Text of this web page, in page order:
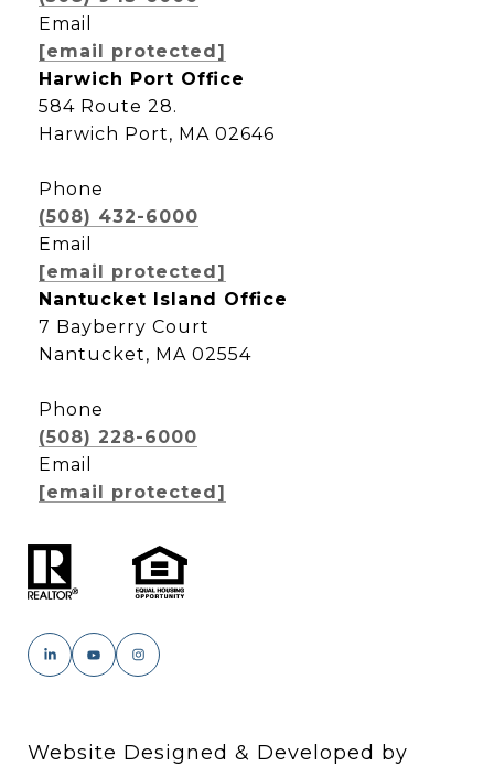
Email
[email protected]
Harwich Port Office
584 Route 28.
Harwich Port, MA 02646
Phone
(508) 432-6000
Email
[email protected]
Nantucket Island Office
7 Bayberry Court
Nantucket, MA 02554
Phone
(508) 228-6000
Email
[email protected]
Website Designed & Developed by